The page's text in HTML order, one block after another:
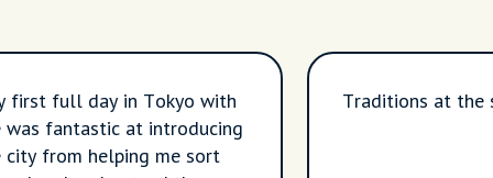
first full day in Tokyo with
was fantastic at introducing
from helping me sort
Traditions at the